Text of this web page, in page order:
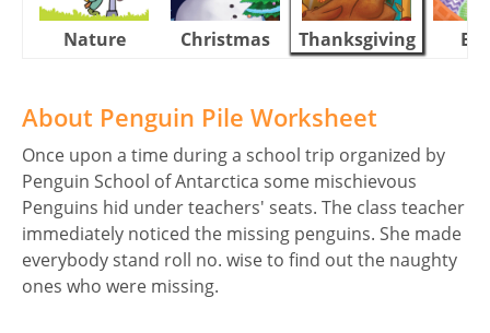
Nature Christmas Thanksgiving
About Penguin Pile Worksheet
Once upon a time during a school trip organized by
Penguin School of Antarctica some mischievous
Penguins hid under teachers' seats. The class teacher
immediately noticed the missing penguins. She made
everybody stand roll no. wise to find out the naughty
ones who were missing.